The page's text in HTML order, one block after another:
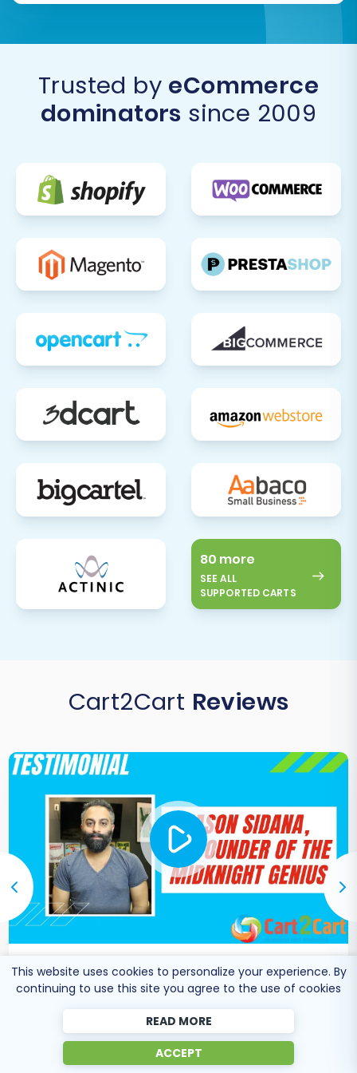
Recent Data
By diligently following these steps, you can
confidently transition your e-commerce
grow your brand. Should you encounter any
complexities or require personalized assistance,
support.
Trusted by eCommerce
dominators since 2009
80 more
SEE ALL
SUPPORTED CARTS
Cart2Cart Reviews
Jason Sidana
Co-Founder of Midknight
Genius
This website uses cookies to personalize your experience. By
continuing to use this site you agree to the use of cookies
READ MORE
ACCEPT